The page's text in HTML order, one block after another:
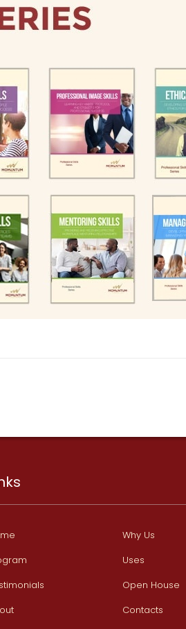
Why Us
Uses
Open House
Contacts